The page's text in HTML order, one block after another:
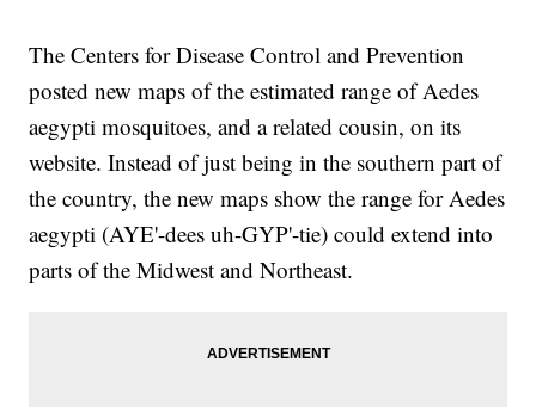
The Centers for Disease Control and Prevention
posted new maps of the estimated range of Aedes
aegypti mosquitoes, and a related cousin, on its
website. Instead of just being in the southern part of
the country, the new maps show the range for Aedes
aegypti (AYE'-dees uh-GYP'-tie) could extend into
parts of the Midwest and Northeast.